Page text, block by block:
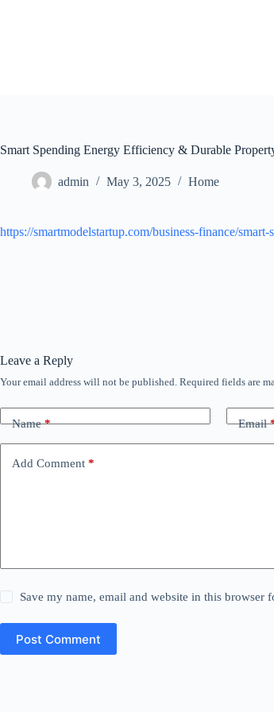
Smart Spending Energy Efficiency & Durable
admin May 3, 2025 Home
https://smartmodelstartup.com/business-finance/
Leave a Reply
Your email address will not be published. Required fields are
Name* Email
Add Comment *
Save my name, email and website in this browser
Post Comment